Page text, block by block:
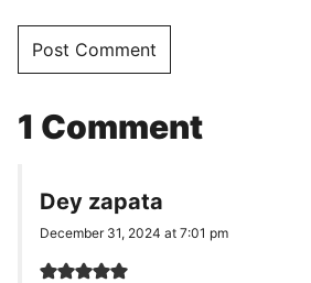
1 Comment
Dey zapata
December 31, 2024 at 7:01 pm